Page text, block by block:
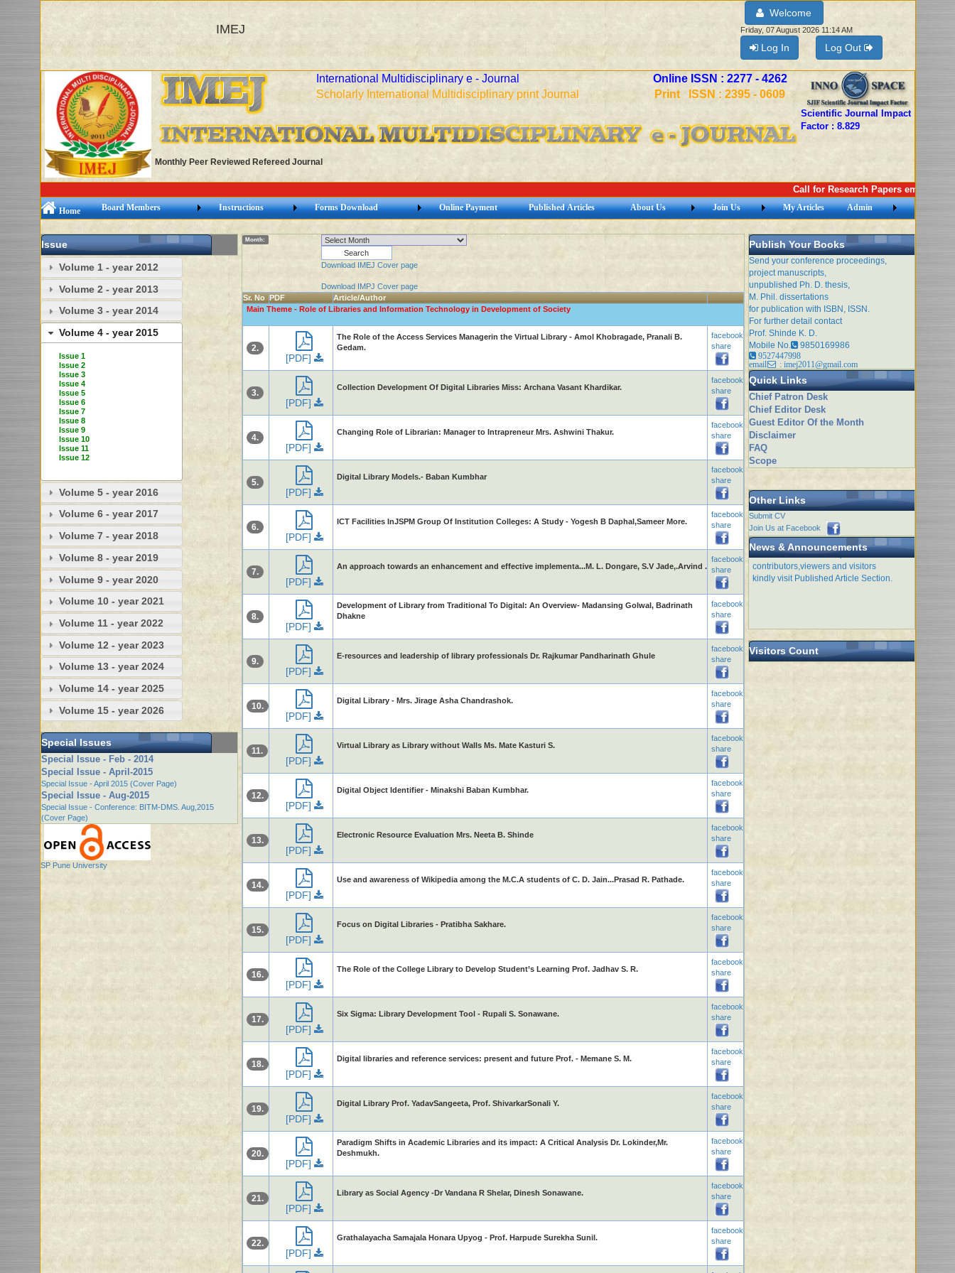
IMEJ
Welcome
Friday, 07 August 2026 11:14 AM
Log In Log Out
International Multidisciplinary e - Journal
Scholarly International Multidisciplinary print Journal
Online ISSN : 2277 - 4262
Print ISSN : 2395 - 0609
Monthly Peer Reviewed Refereed Journal
Scientific Journal Impact
Factor : 8.829
Call for Research Papers email:
Home Board Members Instructions Forms Download Online Payment Published Articles About Us Join Us My Articles Admin
Issue
Volume 1 - year 2012
Volume 2 - year 2013
Volume 3 - year 2014
Volume 4 - year 2015
Issue 1
Issue 2
Issue 3
Issue 4
Issue 5
Issue 6
Issue 7
Issue 8
Issue 9
Issue 10
Issue 11
Issue 12
Volume 5 - year 2016
Volume 6 - year 2017
Volume 7 - year 2018
Volume 8 - year 2019
Volume 9 - year 2020
Volume 10 - year 2021
Volume 11 - year 2022
Volume 12 - year 2023
Volume 13 - year 2024
Volume 14 - year 2025
Volume 15 - year 2026
Special Issues
Special Issue - Feb - 2014
Special Issue - April-2015
Special Issue - April 2015 (Cover Page)
Special Issue - Aug-2015
Special Issue - Conference: BITM-DMS. Aug,2015
(Cover Page)
SP Pune University
Month:
Download IMEJ Cover page
Download IMPJ Cover page
Sr. No PDF
Article/Author
Main Theme - Role of Libraries and Information Technology in Development of Society
2.
[PDF]
The Role of the Access Services Managerin the Virtual Library - Amol Khobragade, Pranali B.
Gedam.
facebook
share
3.
[PDF]
Collection Development Of Digital Libraries Miss: Archana Vasant Khardikar.
facebook
share
4.
[PDF]
Changing Role of Librarian: Manager to Intrapreneur Mrs. Ashwini Thakur.
facebook
share
5.
[PDF]
Digital Library Models.- Baban Kumbhar
facebook
share
6.
[PDF]
ICT Facilities InJSPM Group Of Institution Colleges: A Study - Yogesh B Daphal,Sameer More.
facebook
share
7.
[PDF]
An approach towards an enhancement and effective implementa...M. L. Dongare, S.V Jade,.Arvind .
facebook
share
8.
[PDF]
Development of Library from Traditional To Digital: An Overview- Madansing Golwal, Badrinath
Dhakne
facebook
share
9.
[PDF]
E-resources and leadership of library professionals Dr. Rajkumar Pandharinath Ghule
facebook
share
10.
[PDF]
Digital Library - Mrs. Jirage Asha Chandrashok.
facebook
share
11.
[PDF]
Virtual Library as Library without Walls Ms. Mate Kasturi S.
facebook
share
12.
[PDF]
Digital Object Identifier - Minakshi Baban Kumbhar.
facebook
share
13.
[PDF]
Electronic Resource Evaluation Mrs. Neeta B. Shinde
facebook
share
14.
[PDF]
Use and awareness of Wikipedia among the M.C.A students of C. D. Jain...Prasad R. Pathade.
facebook
share
15.
[PDF]
Focus on Digital Libraries - Pratibha Sakhare.
facebook
share
16.
[PDF]
The Role of the College Library to Develop Student’s Learning Prof. Jadhav S. R.
facebook
share
17.
[PDF]
Six Sigma: Library Development Tool - Rupali S. Sonawane.
facebook
share
18.
[PDF]
Digital libraries and reference services: present and future Prof. - Memane S. M.
facebook
share
19.
[PDF]
Digital Library Prof. YadavSangeeta, Prof. ShivarkarSonali Y.
facebook
share
20.
[PDF]
Paradigm Shifts in Academic Libraries and its impact: A Critical Analysis Dr. Lokinder,Mr.
Deshmukh.
facebook
share
21.
[PDF]
Library as Social Agency -Dr Vandana R Shelar, Dinesh Sonawane.
facebook
share
22.
[PDF]
Grathalayacha Samajala Honara Upyog - Prof. Harpude Surekha Sunil.
facebook
share
Publish Your Books
Send your conference proceedings,
project manuscripts,
unpublished Ph. D. thesis,
M. Phil. dissertations
for publication with ISBN, ISSN.
For further detail contact
Prof. Shinde K. D.
Mobile No.
9850169986
9527447998
email
: imej2011@gmail.com
Quick Links
Chief Patron Desk
Chief Editor Desk
Guest Editor Of the Month
Disclaimer
FAQ
Scope
Other Links
Submit CV
Join Us at Facebook
News & Announcements
Issue of this month is open for
contributors,viewers and visitors
kindly visit Published Article Section.
Visitors Count